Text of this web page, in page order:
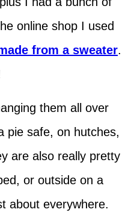
online shop I used
from a sweater.
them all over
pie safe, on hutches,
are also really pretty
or outside on a
about everywhere.